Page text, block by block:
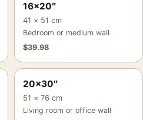
16×20″
41 × 51 cm
Bedroom or medium wall
$39.98
20×30″
51 × 76 cm
Living room or office wall